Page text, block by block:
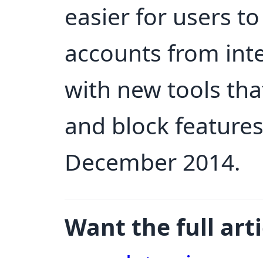
easier for users
accounts from
with new tools
and block
December 2014.
Want the full